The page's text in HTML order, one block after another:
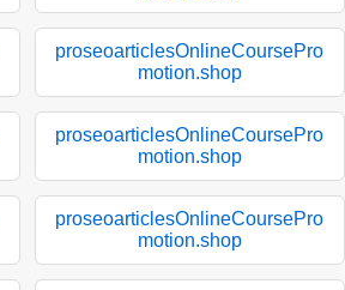
proseoarticlesOnlineCoursePro
motion.shop
proseoarticlesOnlineCoursePro
motion.shop
proseoarticlesOnlineCoursePro
motion.shop